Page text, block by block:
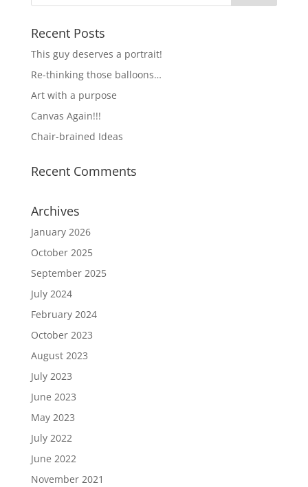
Recent Posts
This guy deserves a portrait!
Re-thinking those balloons…
Art with a purpose
Canvas Again!!!
Chair-brained Ideas
Recent Comments
Archives
January 2026
October 2025
September 2025
July 2024
February 2024
October 2023
August 2023
July 2023
June 2023
May 2023
July 2022
June 2022
November 2021